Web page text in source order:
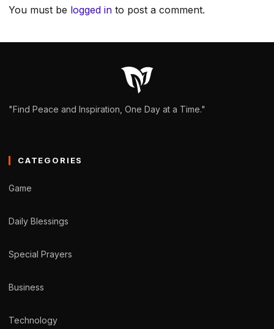
You must be logged in to post a comment.
"Find Peace and Inspiration, One Day at a Time."
CATEGORIES
Game
Daily Blessings
Special Prayers
Business
Technology